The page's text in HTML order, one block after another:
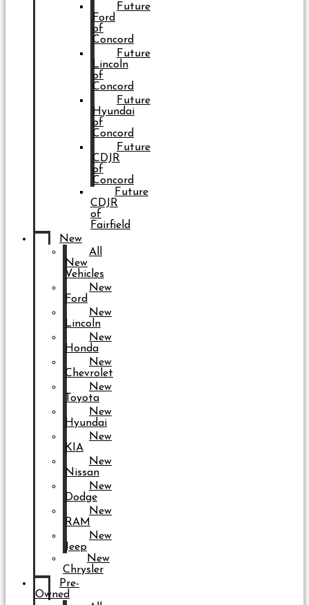
Future
Ford
of
Concord
Future
Lincoln
of
Concord
Future
Hyundai
of
Concord
Future
CDJR
of
Concord
Future
CDJR
of
Fairfield
New
All
New
Vehicles
New
Ford
New
Lincoln
New
Honda
New
Chevrolet
New
Toyota
New
Hyundai
New
KIA
New
Nissan
New
Dodge
New
RAM
New
Jeep
New
Chrysler
Pre-
Owned